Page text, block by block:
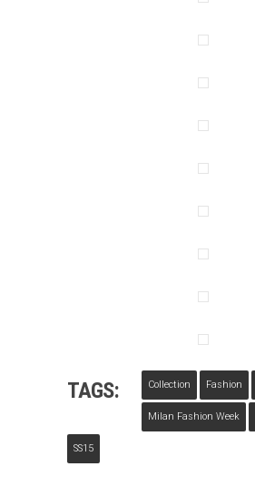
TAGS: Collection Fashion
Milan Fashion Week
SS15